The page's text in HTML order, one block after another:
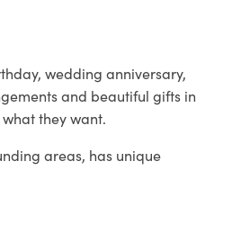
wedding anniversary,
and beautiful gifts in
they want.
areas, has unique